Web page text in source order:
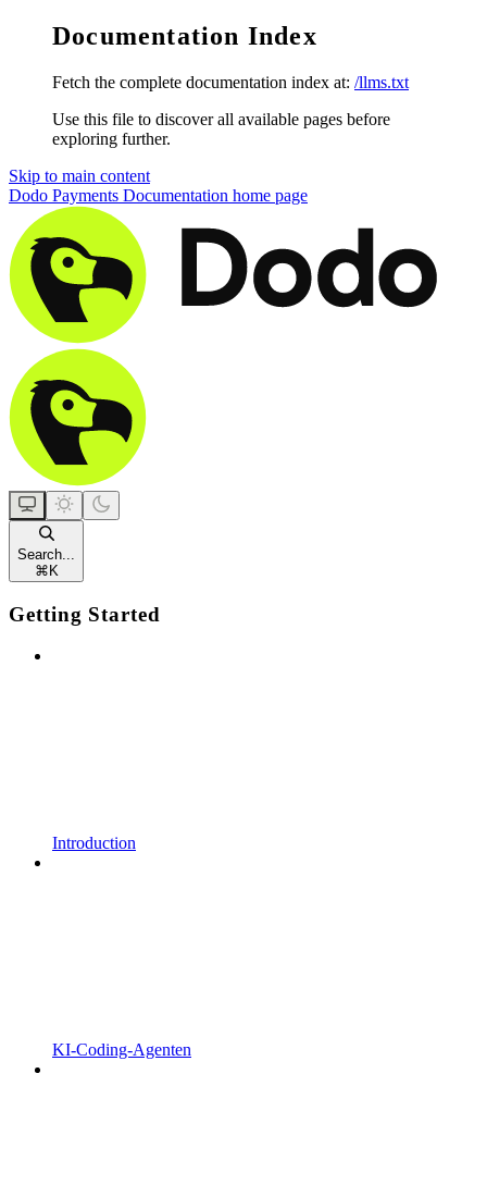
Documentation Index
Fetch the complete documentation index at: /llms.txt
Use this file to discover all available pages before
exploring further.
Skip to main content
Dodo Payments Documentation home page
Search...
⌘ K
Getting Started
Introduction
KI-Coding-Agenten